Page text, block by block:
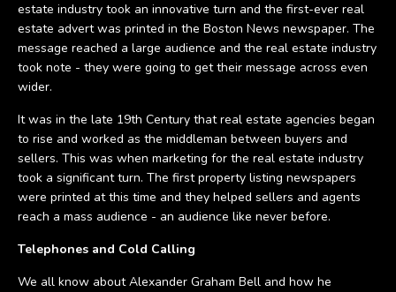
estate industry took an innovative turn and the first-ever real
estate advert was printed in the Boston News newspaper. The
message reached a large audience and the real estate industry
took note - they were going to get their message across even
wider.
It was in the late 19th Century that real estate agencies began
to rise and worked as the middleman between buyers and
sellers. This was when marketing for the real estate industry
took a significant turn. The first property listing newspapers
were printed at this time and they helped sellers and agents
reach a mass audience - an audience like never before.
Telephones and Cold Calling
We all know about Alexander Graham Bell and how he